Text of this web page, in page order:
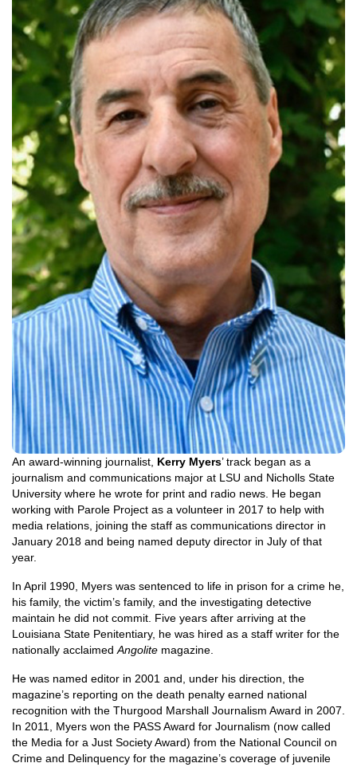
An award-winning journalist, Kerry Myers’ track began as a
journalism and communications major at LSU and Nicholls State
University where he wrote for print and radio news. He began
working with Parole Project as a volunteer in 2017 to help with
media relations, joining the staff as communications director in
January 2018 and being named deputy director in July of that
year.
In April 1990, Myers was sentenced to life in prison for a crime he,
his family, the victim’s family, and the investigating detective
maintain he did not commit. Five years after arriving at the
Louisiana State Penitentiary, he was hired as a staff writer for the
nationally acclaimed Angolite magazine.
He was named editor in 2001 and, under his direction, the
magazine’s reporting on the death penalty earned national
recognition with the Thurgood Marshall Journalism Award in 2007.
In 2011, Myers won the PASS Award for Journalism (now called
the Media for a Just Society Award) from the National Council on
Crime and Delinquency for the magazine’s coverage of juvenile